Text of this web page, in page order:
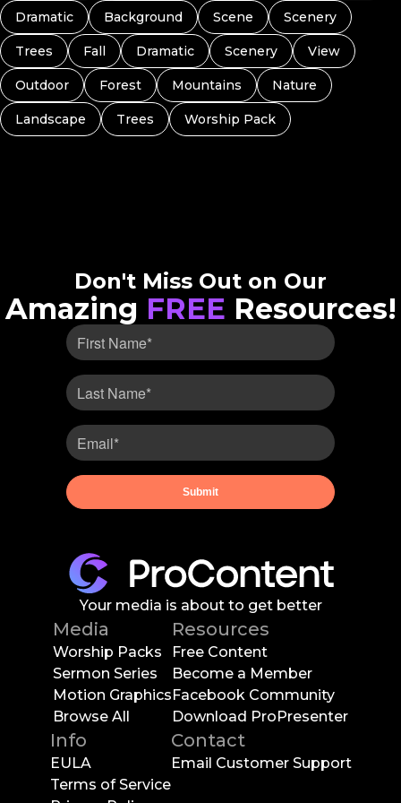
Dramatic Background Scene Scenery
Trees Fall Dramatic Scenery View
Outdoor Forest Mountains Nature
Landscape Trees Worship Pack
Don't Miss Out on Our
Amazing FREE Resources!
Your media is about to get better
Media
Worship Packs
Sermon Series
Motion Graphics
Browse All
Resources
Free Content
Become a Member
Facebook Community
Download ProPresenter
Info
EULA
Terms of Service
Contact
Email Customer Support